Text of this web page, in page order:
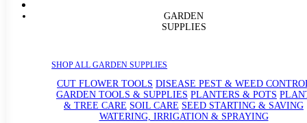
GARDEN
SUPPLIES
SHOP ALL GARDEN SUPPLIES
CUT FLOWER TOOLS DISEASE PEST & WEED
GARDEN TOOLS & SUPPLIES PLANTERS & POTS
& TREE CARE SOIL CARE SEED STARTING & SAVING
WATERING, IRRIGATION & SPRAYING